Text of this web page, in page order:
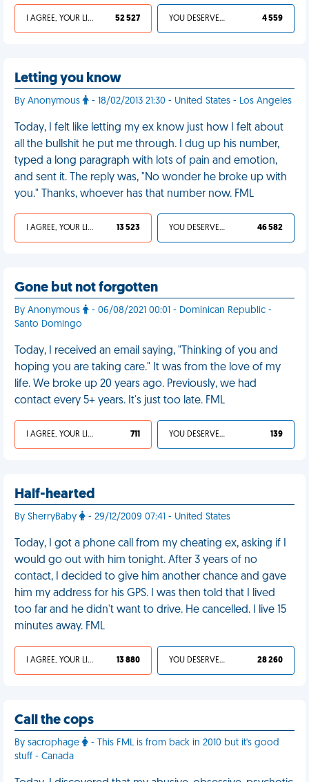
I AGREE, YOUR LIFE SUCKS 52 527 YOU DESERVED IT 4 559
Letting you know
By Anonymous - 18/02/2013 21:30 - United States - Los Angeles
Today, I felt like letting my ex know just how I felt about
all the bullshit he put me through. I dug up his number,
typed a long paragraph with lots of pain and emotion,
and sent it. The reply was, "No wonder he broke up with
you." Thanks, whoever has that number now. FML
I AGREE, YOUR LIFE SUCKS 13 523 YOU DESERVED IT 46 582
Gone but not forgotten
By Anonymous
- 06/08/2021 00:01 - Dominican Republic -
Santo Domingo
Today, I received an email saying, "Thinking of you and
hoping you are taking care." It was from the love of my
life. We broke up 20 years ago. Previously, we had
contact every 5+ years. It's just too late. FML
I AGREE, YOUR LIFE SUCKS 711 YOU DESERVED IT 139
Half-hearted
By SherryBaby - 29/12/2009 07:41 - United States
Today, I got a phone call from my cheating ex, asking if I
would go out with him tonight. After 3 years of no
contact, I decided to give him another chance and gave
him my address for his GPS. I was then told that I lived
too far and he didn't want to drive. He cancelled. I live 15
minutes away. FML
I AGREE, YOUR LIFE SUCKS 13 880 YOU DESERVED IT 28 260
Call the cops
By sacrophage
- This FML is from back in 2010 but it's good
stuff - Canada